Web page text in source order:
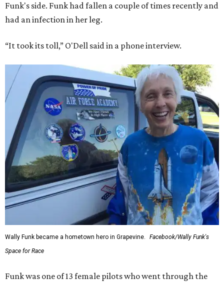
Funk's side. Funk had fallen a couple of times recently and
had an infection in her leg.
“It took its toll,” O'Dell said in a phone interview.
Wally Funk became a hometown hero in Grapevine.
Facebook/Wally Funk's
Space for Race
Funk was one of 13 female pilots who went through the